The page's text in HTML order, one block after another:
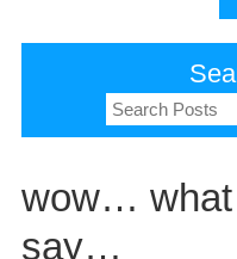
Search
for:
wow… what
say…